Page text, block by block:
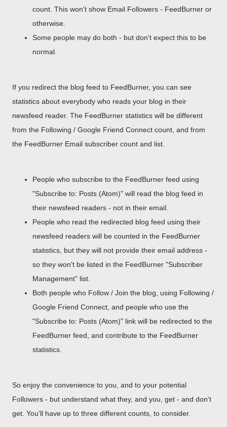
count. This won't show Email Followers - FeedBurner or
otherwise.
Some people may do both - but don't expect this to be
normal.
If you redirect the blog feed to FeedBurner, you can see
statistics about everybody who reads your blog in their
newsfeed reader. The FeedBurner statistics will be different
from the Following / Google Friend Connect count, and from
the FeedBurner Email subscriber count and list.
People who subscribe to the FeedBurner feed using
"Subscribe to: Posts (Atom)" will read the blog feed in
their newsfeed readers - not in their email.
People who read the redirected blog feed using their
newsfeed readers will be counted in the FeedBurner
statistics, but they will not provide their email address -
so they won't be listed in the FeedBurner "Subscriber
Management" list.
Both people who Follow / Join the blog, using Following /
Google Friend Connect, and people who use the
"Subscribe to: Posts (Atom)" link will be redirected to the
FeedBurner feed, and contribute to the FeedBurner
statistics.
So enjoy the convenience to you, and to your potential
Followers - but understand what they, and you, get - and don't
get. You'll have up to three different counts, to consider.